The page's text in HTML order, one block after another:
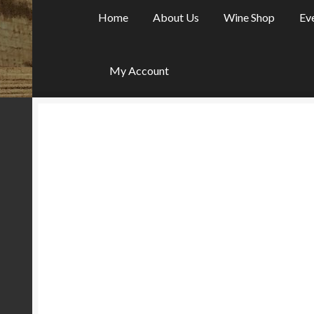
Home About Us Wine Shop
My Account